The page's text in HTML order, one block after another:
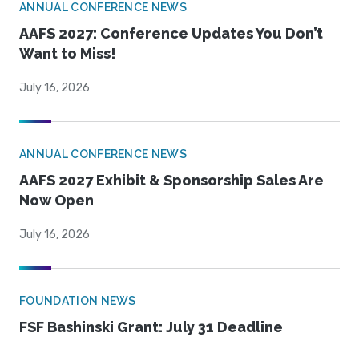
ANNUAL CONFERENCE NEWS
AAFS 2027: Conference Updates You Don’t
Want to Miss!
July 16, 2026
ANNUAL CONFERENCE NEWS
AAFS 2027 Exhibit & Sponsorship Sales Are
Now Open
July 16, 2026
FOUNDATION NEWS
FSF Bashinski Grant: July 31 Deadline